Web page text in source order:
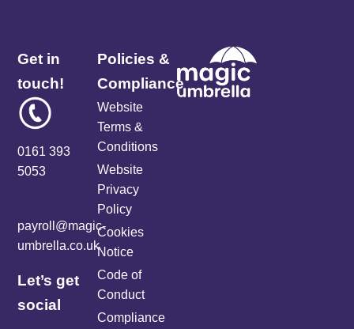
Get in
touch!
0161 393
5053
payroll@magic-
umbrella.co.uk
Let’s get
social
Policies &
Compliance
Website
Terms &
Conditions
Website
Privacy
Policy
Cookies
Notice
Code of
Conduct
Compliance